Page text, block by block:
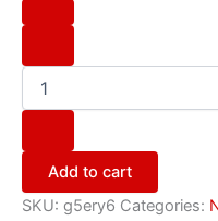
Add to cart
SKU: g5ery6 Categories: